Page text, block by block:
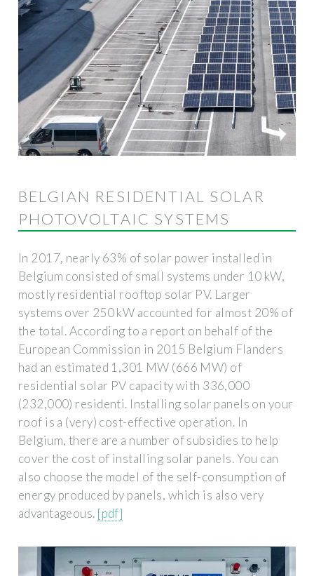
BELGIAN RESIDENTIAL SOLAR
PHOTOVOLTAIC SYSTEMS
In 2017, nearly 63% of solar power installed in
Belgium consisted of small systems under 10 kW,
mostly residential rooftop solar PV. Larger
systems over 250 kW accounted for almost 20% of
the total. According to a report on behalf of the
European Commission in 2015 Belgium Flanders
had an estimated 1,301 MW (666 MW) of
residential solar PV capacity with 336,000
(232,000) residenti. Installing solar panels on your
roof is a (very) cost-effective operation. In
Belgium, there are a number of subsidies to help
cover the cost of installing solar panels. You can
also choose the model of the self-consumption of
energy produced by panels, which is also very
advantageous. [pdf]